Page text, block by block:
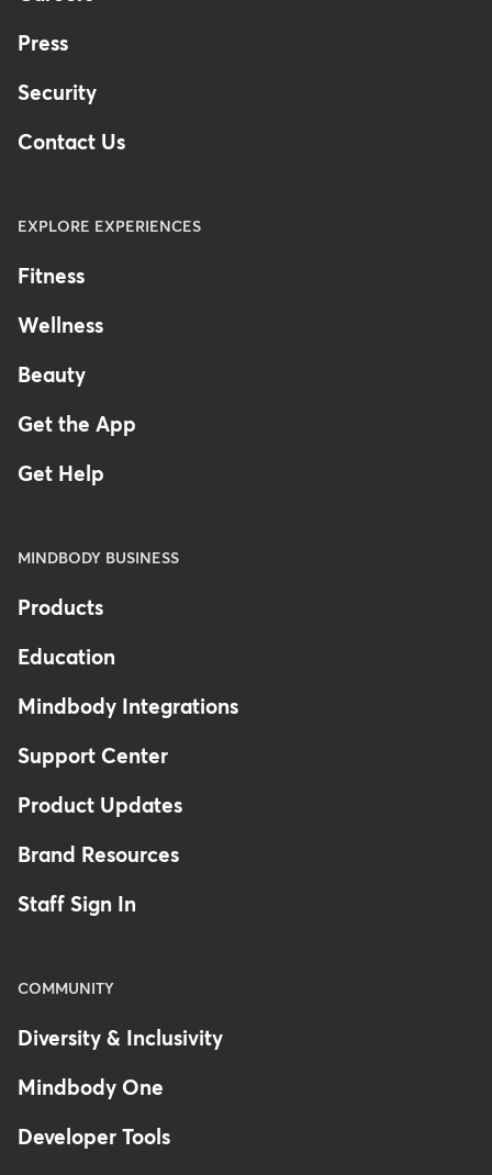
Press
Security
Contact Us
EXPLORE EXPERIENCES
Fitness
Wellness
Beauty
Get the App
Get Help
MINDBODY BUSINESS
Products
Education
Mindbody Integrations
Support Center
Product Updates
Brand Resources
Staff Sign In
COMMUNITY
Diversity & Inclusivity
Mindbody One
Developer Tools